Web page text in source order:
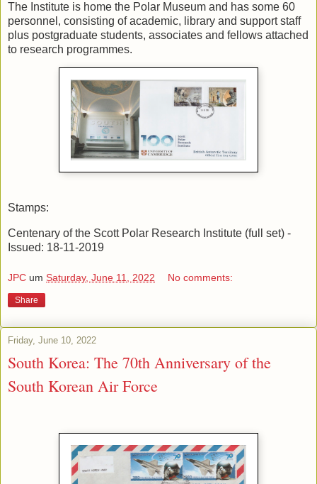
The Institute is home the Polar Museum and has some 60
personnel, consisting of academic, library and support staff
plus postgraduate students, associates and fellows attached
to research programmes.
Stamps:
Centenary of the Scott Polar Research Institute (full set) -
Issued: 18-11-2019
JPC um Saturday, June 11, 2022 No comments:
Share
Friday, June 10, 2022
South Korea: The 70th Anniversary of the
South Korean Air Force